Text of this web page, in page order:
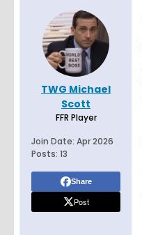
TWG Michael
Scott
FFR Player
Join Date: Apr 2026
Posts: 13
Share
Post